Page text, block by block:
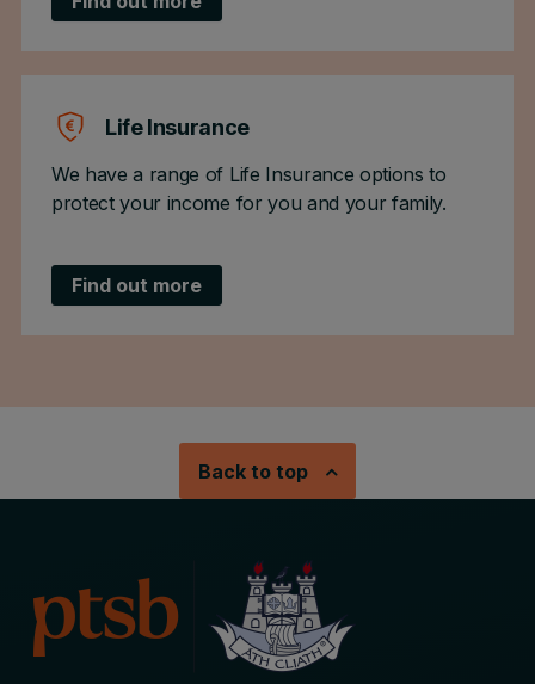
Life Insurance
We have a range of Life Insurance options to
protect your income for you and your family.
Find out more
Back to top